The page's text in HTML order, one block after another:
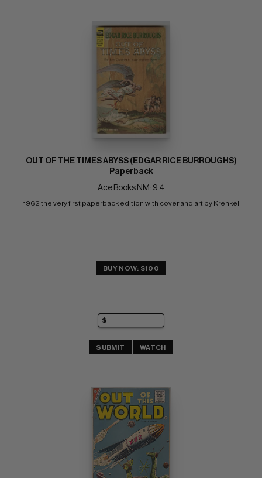
OUT OF THE TIMES ABYSS (EDGAR RICE BURROUGHS)
Paperback
Ace Books NM: 9.4
1962 the very first paperback edition with cover and art by Krenkel
BUY NOW: $100
SUBMIT WATCH